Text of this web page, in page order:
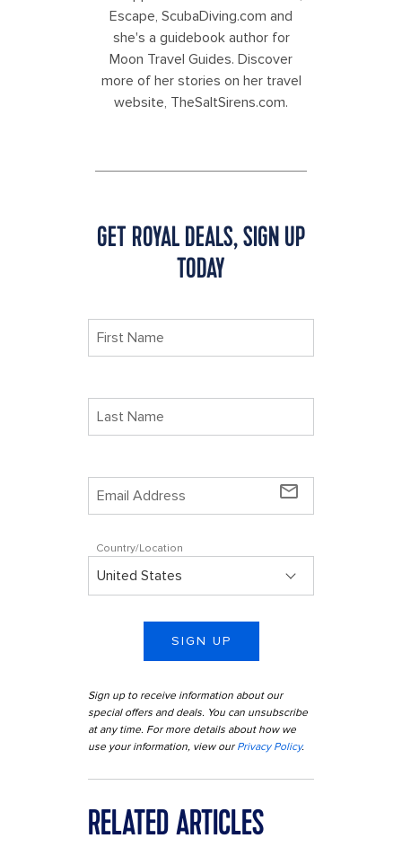
Escape, ScubaDiving.com and
she's a guidebook author for
Moon Travel Guides. Discover
more of her stories on her travel
website, TheSaltSirens.com.
GET ROYAL DEALS, SIGN UP
TODAY
mail_outline
Country/Location
SIGN UP
Sign up to receive information about our
special offers and deals. You can unsubscribe
at any time. For more details about how we
use your information, view our Privacy Policy.
RELATED ARTICLES